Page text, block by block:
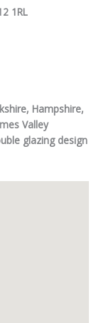
1RL
Hampshire,
Valley
glazing design